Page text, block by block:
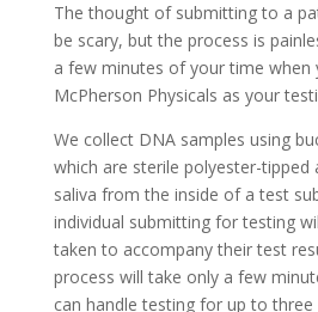
The thought of submitting to a
be scary, but the process is
a few minutes of your time when
McPherson Physicals as your
We collect DNA samples using
which are sterile polyester-
saliva from the inside of a test
individual submitting for testing
taken to accompany their test
process will take only a few
can handle testing for up to